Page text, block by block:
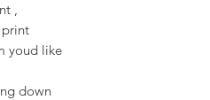
,
print
youd like
down